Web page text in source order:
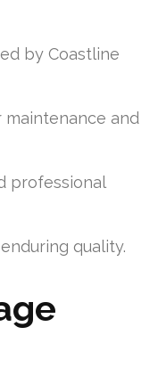
by Coastline
and
professional
quality.